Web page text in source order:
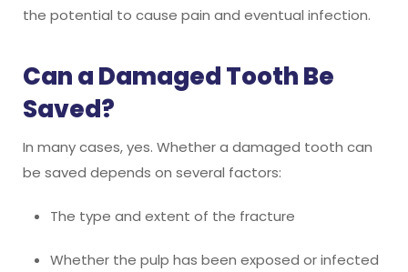
the potential to cause pain and eventual infection.
Can a Damaged Tooth Be
Saved?
In many cases, yes. Whether a damaged tooth can
be saved depends on several factors:
The type and extent of the fracture
Whether the pulp has been exposed or infected